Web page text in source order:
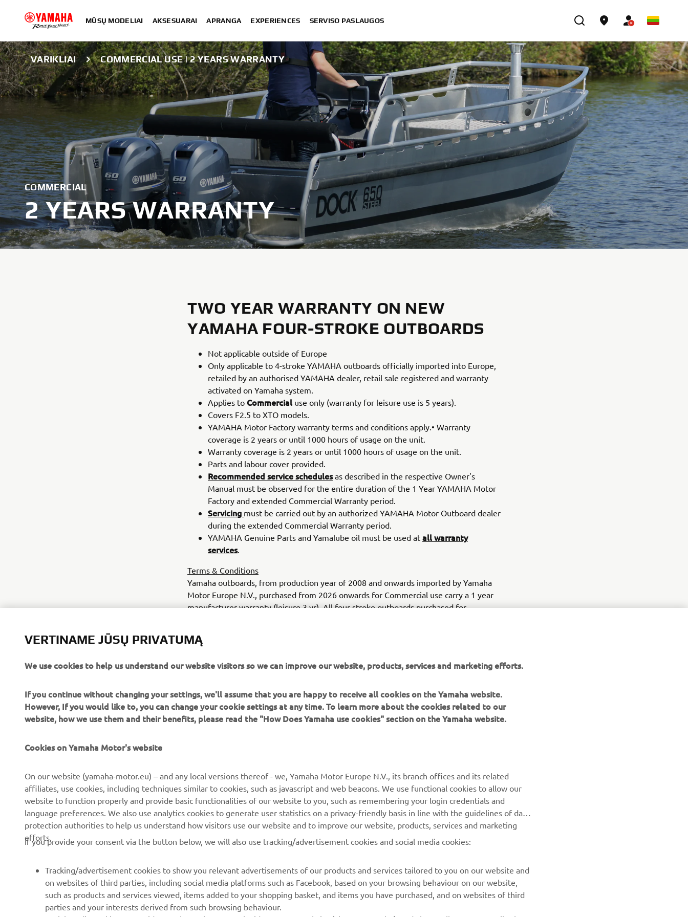
MŪSŲ MODELIAI AKSESUARAI APRANGA EXPERIENCES SERVISO PASLAUGOS
VARIKLIAI COMMERCIAL USE | 2 YEARS WARRANTY
COMMERCIAL
2 YEARS WARRANTY
TWO YEAR WARRANTY ON NEW
YAMAHA FOUR-STROKE OUTBOARDS
Not applicable outside of Europe
Only applicable to 4-stroke YAMAHA outboards officially imported into Europe,
retailed by an authorised YAMAHA dealer, retail sale registered and warranty
activated on Yamaha system.
Applies to Commercial use only (warranty for leisure use is 5 years).
Covers F2.5 to XTO models.
YAMAHA Motor Factory warranty terms and conditions apply.• Warranty
coverage is 2 years or until 1000 hours of usage on the unit.
Warranty coverage is 2 years or until 1000 hours of usage on the unit.
Parts and labour cover provided.
Recommended service schedulesas described in the respective Owner's
Manual must be observed for the entire duration of the 1 Year YAMAHA Motor
Factory and extended Commercial Warranty period.
Servicing must be carried out by an authorized YAMAHA Motor Outboard dealer
during the extended Commercial Warranty period.
YAMAHA Genuine Parts and Yamalube oil must be used at all warranty
services.
Terms & Conditions
Yamaha outboards, from production year of 2008 and onwards imported by Yamaha
Motor Europe N.V., purchased from 2026 onwards for Commercial use carry a 1 year
manufacturer warranty (leisure 3 yr). All four-stroke outboards purchased for
a 1000 hours usage limit. All cover is subject to regular servicing, as specified in the
your dealer.
About us
Events
Press
Working at Yamaha
Become a Dealer
eBike systems
Authorities
Golfcourses
First responders
Robotics
Partnerships
MyYamaha
Yamaha Racing
Yamaha Motor Global
Parts Catalogue
Book Maintenance
Dealer locator
Management of Waste
Pirmieji sužinokite apie naujausius pasiūlymus, specialius
renginius, naujus pranešimus ir daug daugiau
VERTINAME JŪSŲ PRIVATUMĄ
We use cookies to help us understand our website visitors so we can improve our website, products, services and marketing efforts.
If you continue without changing your settings, we'll assume that you are happy to receive all cookies on the Yamaha website.
However, If you would like to, you can change your cookie settings at any time. To learn more about the cookies related to our
website, how we use them and their benefits, please read the "How Does Yamaha use cookies" section on the Yamaha website.
Cookies on Yamaha Motor's website
On our website (yamaha-motor.eu) – and any local versions thereof - we, Yamaha Motor Europe N.V., its branch offices and its related
affiliates, use cookies, including techniques similar to cookies, such as javascript and web beacons. We use functional cookies to allow our
website to function properly and provide basic functionalities of our website to you, such as remembering your login credentials and
language preferences. We also use analytics cookies to generate user statistics on a privacy-friendly basis in line with the guidelines of data
protection authorities to help us understand how visitors use our website and to improve our website, products, services and marketing
efforts.
If you provide your consent via the button below, we will also use tracking/advertisement cookies and social media cookies:
Tracking/advertisement cookies to show you relevant advertisements of our products and services tailored to you on our website and
on websites of third parties, including social media platforms such as Facebook, based on your browsing behaviour on our website,
such as products and services viewed, items added to your shopping basket, and items you have purchased, and on websites of third
parties and your interests derived from such browsing behaviour.